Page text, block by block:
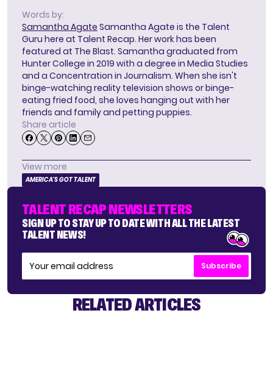
Words by:
Samantha Agate Samantha Agate is the Talent
Guru here at Talent Recap. Her work has been
featured at The Blast. Samantha graduated from
Hunter College in 2019 with a degree in Media Studies
and a Concentration in Journalism. When she isn't
binge-watching reality television shows or binge-
eating fried food, she loves hanging out with her
friends and family and petting puppies.
Share article
View more
AMERICA'S GOT TALENT
TALENT RECAP NEWSLETTERS
SIGN UP TO STAY UP TO DATE WITH ALL THE LATEST
TALENT NEWS!
Subscribe
RELATED ARTICLES